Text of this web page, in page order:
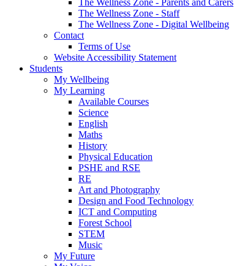
The Wellness Zone - Parents and Carers
The Wellness Zone - Staff
The Wellness Zone - Digital Wellbeing
Contact
Terms of Use
Website Accessibility Statement
Students
My Wellbeing
My Learning
Available Courses
Science
English
Maths
History
Physical Education
PSHE and RSE
RE
Art and Photography
Design and Food Technology
ICT and Computing
Forest School
STEM
Music
My Future